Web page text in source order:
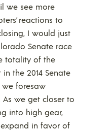
we see more
reactions to
I would just
Senate race
totality of the
the 2014 Senate
foresaw
we get closer to
into high gear,
in favor of